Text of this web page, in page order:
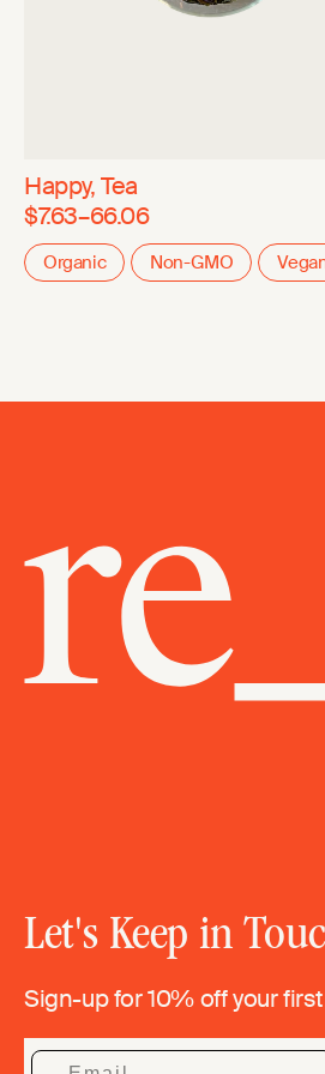
Happy, Tea
$7.63–66.06
Organic Non-GMO
Let's Keep in
Sign-up for 10% off your